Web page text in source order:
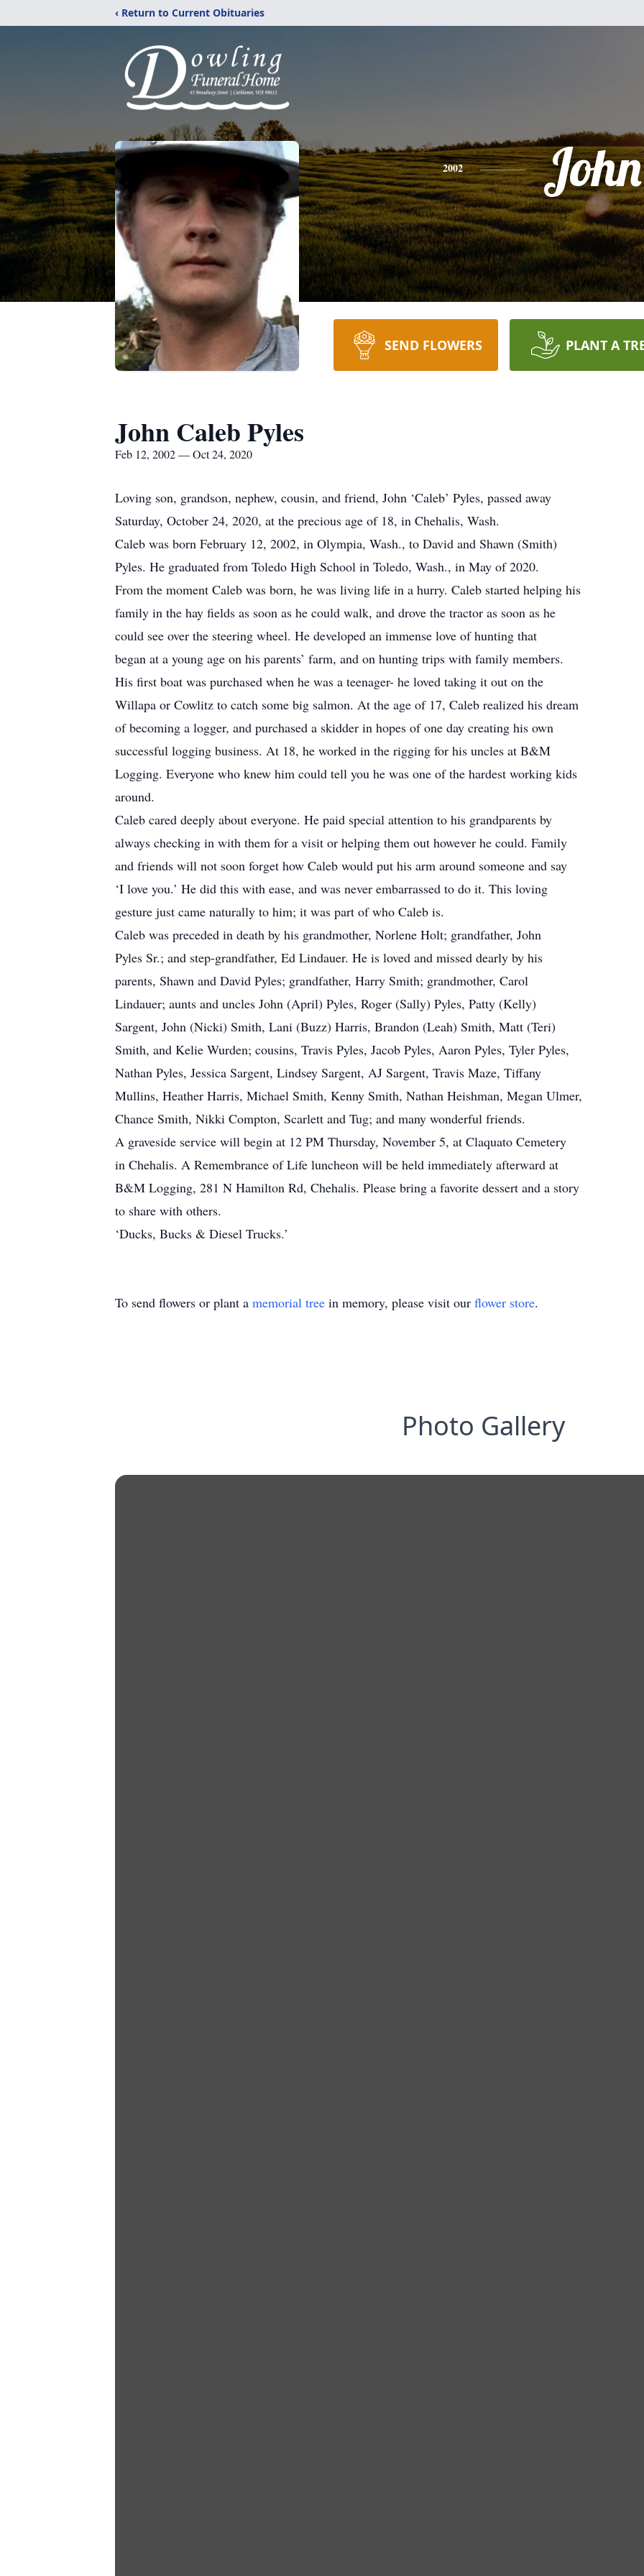
‹ Return to Current Obituaries
2002 John
SEND FLOWERS PLANT A
John Caleb Pyles
Feb 12, 2002 — Oct 24, 2020
Loving son, grandson, nephew, cousin, and friend, John ‘Caleb’ Pyles, passed away
Saturday, October 24, 2020, at the precious age of 18, in Chehalis, Wash.
Caleb was born February 12, 2002, in Olympia, Wash., to David and Shawn (Smith)
Pyles. He graduated from Toledo High School in Toledo, Wash., in May of 2020.
From the moment Caleb was born, he was living life in a hurry. Caleb started helping his
family in the hay fields as soon as he could walk, and drove the tractor as soon as he
could see over the steering wheel. He developed an immense love of hunting that
began at a young age on his parents’ farm, and on hunting trips with family members.
His first boat was purchased when he was a teenager- he loved taking it out on the
Willapa or Cowlitz to catch some big salmon. At the age of 17, Caleb realized his dream
of becoming a logger, and purchased a skidder in hopes of one day creating his own
successful logging business. At 18, he worked in the rigging for his uncles at B&M
Logging. Everyone who knew him could tell you he was one of the hardest working kids
around.
Caleb cared deeply about everyone. He paid special attention to his grandparents by
always checking in with them for a visit or helping them out however he could. Family
and friends will not soon forget how Caleb would put his arm around someone and say
‘I love you.’ He did this with ease, and was never embarrassed to do it. This loving
gesture just came naturally to him; it was part of who Caleb is.
Caleb was preceded in death by his grandmother, Norlene Holt; grandfather, John
Pyles Sr.; and step-grandfather, Ed Lindauer. He is loved and missed dearly by his
parents, Shawn and David Pyles; grandfather, Harry Smith; grandmother, Carol
Lindauer; aunts and uncles John (April) Pyles, Roger (Sally) Pyles, Patty (Kelly)
Sargent, John (Nicki) Smith, Lani (Buzz) Harris, Brandon (Leah) Smith, Matt (Teri)
Smith, and Kelie Wurden; cousins, Travis Pyles, Jacob Pyles, Aaron Pyles, Tyler Pyles,
Nathan Pyles, Jessica Sargent, Lindsey Sargent, AJ Sargent, Travis Maze, Tiffany
Mullins, Heather Harris, Michael Smith, Kenny Smith, Nathan Heishman, Megan Ulmer,
Chance Smith, Nikki Compton, Scarlett and Tug; and many wonderful friends.
A graveside service will begin at 12 PM Thursday, November 5, at Claquato Cemetery
in Chehalis. A Remembrance of Life luncheon will be held immediately afterward at
B&M Logging, 281 N Hamilton Rd, Chehalis. Please bring a favorite dessert and a story
to share with others.
‘Ducks, Bucks & Diesel Trucks.’
To send flowers or plant a memorial tree in memory, please visit our flower store.
Photo Gallery